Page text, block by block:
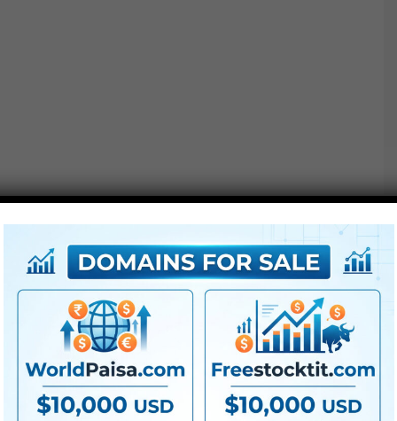
Additionally Verify This out :